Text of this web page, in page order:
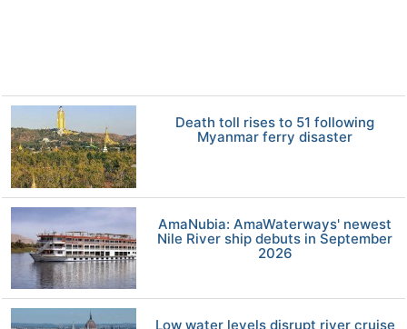
Death toll rises to 51 following
Myanmar ferry disaster
AmaNubia: AmaWaterways' newest
Nile River ship debuts in September
2026
Low water levels disrupt river cruise